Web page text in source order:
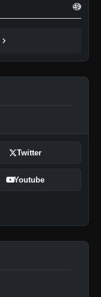
49
chevron_right
Twitter
Youtube